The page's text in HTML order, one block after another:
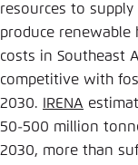
resources to
produce renewable
costs in Southeast
competitive with
2030. IRENA
50-500 million
2030, more than